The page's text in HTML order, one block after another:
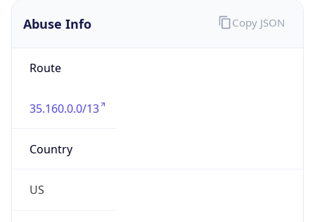
Abuse Info
Route
35.160.0.0/13
Country
US
Copy JSON